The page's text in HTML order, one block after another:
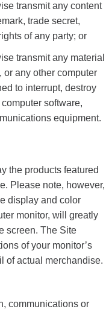
transmit any content
trade secret,
of any party; or
transmit any material
or any other computer
to interrupt, destroy
software,
equipment.
the products featured
Please note, however,
display and color
monitor, will greatly
screen. The Site
of your monitor’s
of actual merchandise.
communications or